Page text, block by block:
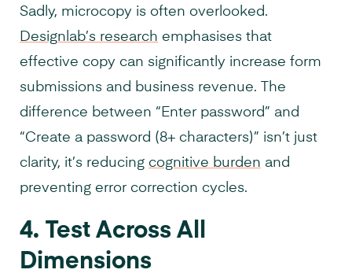
Sadly, microcopy is often overlooked.
Designlab’s research emphasises that
effective copy can significantly increase form
submissions and business revenue. The
difference between “Enter password” and
“Create a password (8+ characters)” isn’t just
clarity, it’s reducing cognitive burden and
preventing error correction cycles.
4. Test Across All
Dimensions